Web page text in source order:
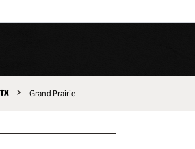
TX Grand Prairie